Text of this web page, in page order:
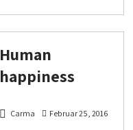
Human
happiness
Carma Februar 25, 2016